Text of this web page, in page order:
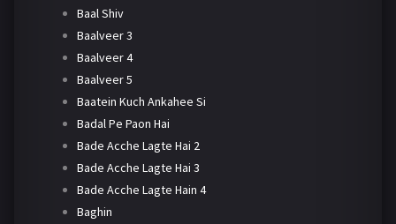
Baal Shiv
Baalveer 3
Baalveer 4
Baalveer 5
Baatein Kuch Ankahee Si
Badal Pe Paon Hai
Bade Acche Lagte Hai 2
Bade Acche Lagte Hai 3
Bade Acche Lagte Hain 4
Baghin